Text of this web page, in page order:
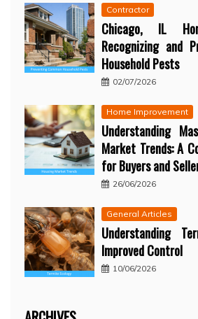
Contractor
Chicago, IL
Recognizing and
Household Pests
02/07/2026
Home Improvement
Understanding
Market Trends: A
for Buyers and
26/06/2026
General Articles
Understanding
Improved Control
10/06/2026